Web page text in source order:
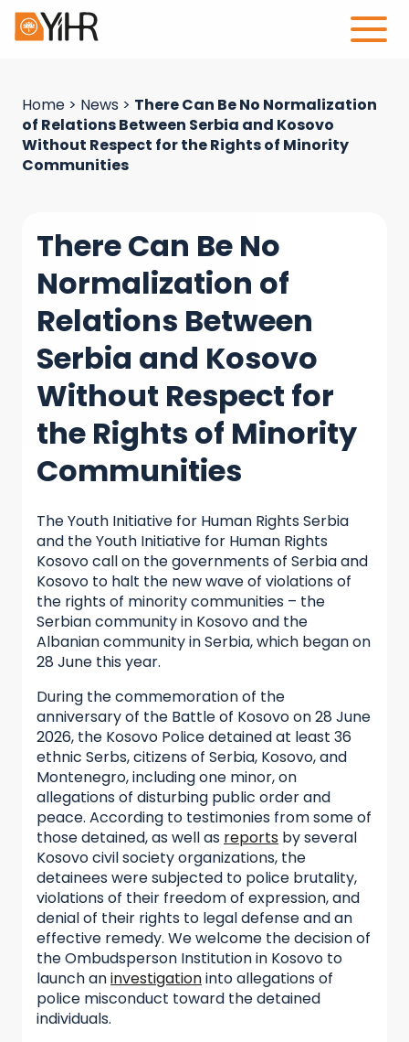
Home > News > There Can Be No Normalization
of Relations Between Serbia and Kosovo
Without Respect for the Rights of Minority
Communities
There Can Be No
Normalization of
Relations Between
Serbia and Kosovo
Without Respect for
the Rights of Minority
Communities
The Youth Initiative for Human Rights Serbia
and the Youth Initiative for Human Rights
Kosovo call on the governments of Serbia and
Kosovo to halt the new wave of violations of
the rights of minority communities – the
Serbian community in Kosovo and the
Albanian community in Serbia, which began on
28 June this year.
During the commemoration of the
anniversary of the Battle of Kosovo on 28 June
2026, the Kosovo Police detained at least 36
ethnic Serbs, citizens of Serbia, Kosovo, and
Montenegro, including one minor, on
allegations of disturbing public order and
peace. According to testimonies from some of
those detained, as well as reports by several
Kosovo civil society organizations, the
detainees were subjected to police brutality,
violations of their freedom of expression, and
denial of their rights to legal defense and an
effective remedy. We welcome the decision of
the Ombudsperson Institution in Kosovo to
launch aninvestigationinto allegations of
police misconduct toward the detained
individuals.